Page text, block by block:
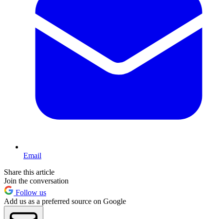
Email
Share this article
Join the conversation
Follow us
Add us as a preferred source on Google